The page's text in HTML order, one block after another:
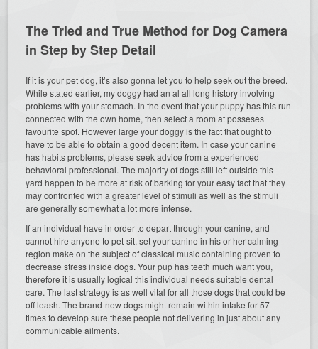
The Tried and True Method for Dog Camera
in Step by Step Detail
If it is your pet dog, it’s also gonna let you to help seek out the breed.
While stated earlier, my doggy had an al all long history involving
problems with your stomach. In the event that your puppy has this run
connected with the own home, then select a room at posseses
favourite spot. However large your doggy is the fact that ought to
have to be able to obtain a good decent item. In case your canine
has habits problems, please seek advice from a experienced
behavioral professional. The majority of dogs still left outside this
yard happen to be more at risk of barking for your easy fact that they
may confronted with a greater level of stimuli as well as the stimuli
are generally somewhat a lot more intense.
If an individual have in order to depart through your canine, and
cannot hire anyone to pet-sit, set your canine in his or her calming
region make on the subject of classical music containing proven to
decrease stress inside dogs. Your pup has teeth much want you,
therefore it is usually logical this individual needs suitable dental
care. The last strategy is as well vital for all those dogs that could be
off leash. The brand-new dogs might remain within intake for 57
times to develop sure these people not delivering in just about any
communicable ailments.